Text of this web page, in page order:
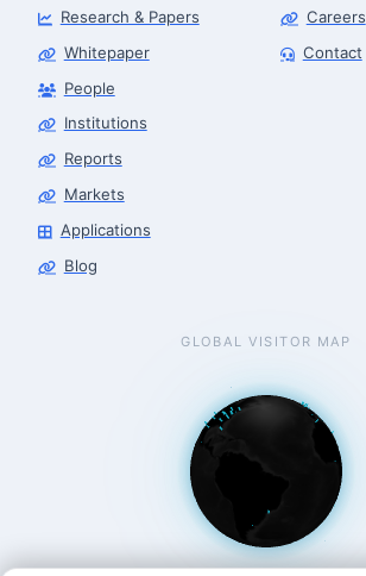
Research & Papers
Whitepaper
People
Institutions
Reports
Markets
Applications
Blog
Careers
Contact
GLOBAL VISITOR MAP
Robot Selector